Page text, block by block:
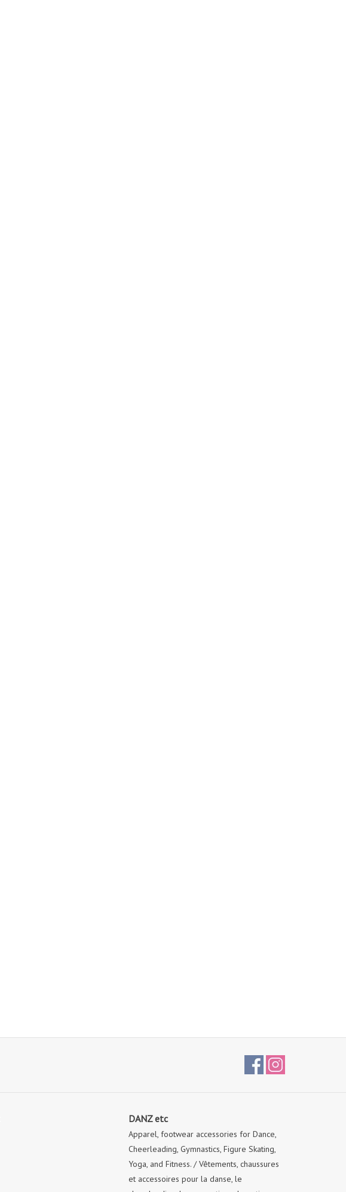
DANZ etc
Apparel, footwear accessories for Dance,
Cheerleading, Gymnastics, Figure Skating,
Yoga, and Fitness. / Vêtements, chaussures
et accessoires pour la danse, le